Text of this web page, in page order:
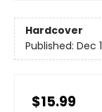
Hardcover
Published: Dec
$15.99